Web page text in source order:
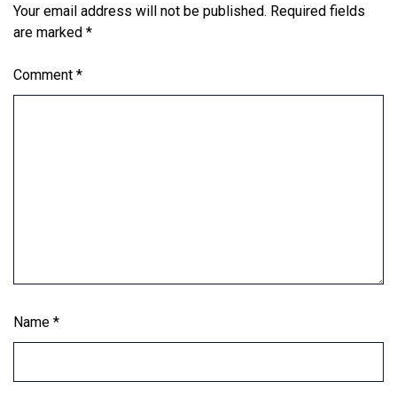
Your email address will not be published. Required fields
are marked *
Comment *
Name *